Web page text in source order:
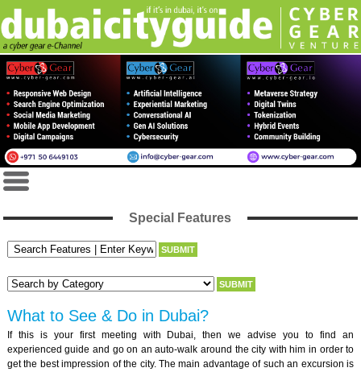
Special Features
What to See & Do in Dubai?
If this is your first meeting with Dubai, then we advise you to find an
experienced guide and go on an auto-walk around the city with him in order to
get the best impression of the city. The main advantage of such an excursion is